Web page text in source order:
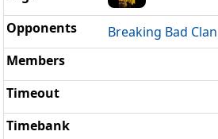
Breaking Bad Clan